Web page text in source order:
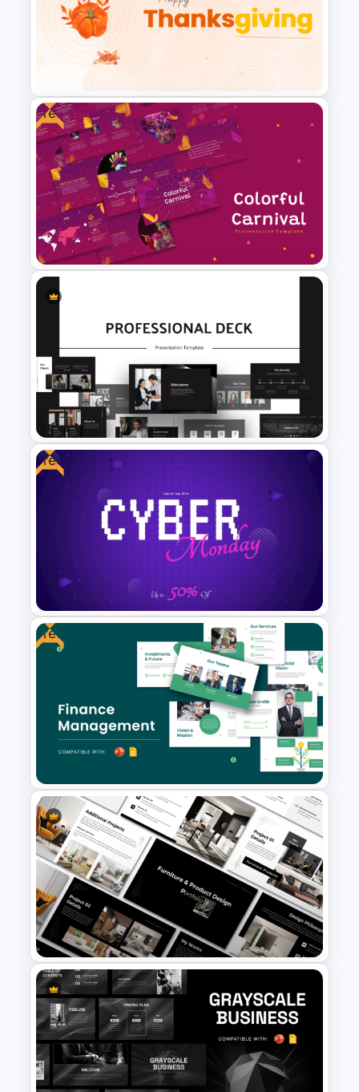
Professional Biography
PowerPoint Template
Happy Thanksgiving PPT
Template
Free
Free Colorful Carnival
PowerPoint Templates and
Google Slides
Animated Professional Dark
Theme PowerPoint Templates
Free
Free Cyber Monday Sale
Promotion Slide
Free
Free Finance Management
Presentation Template
Furniture And Product